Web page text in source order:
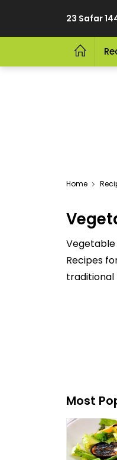
23 Safar
Home
Vegetable
Recipes
traditional
Most